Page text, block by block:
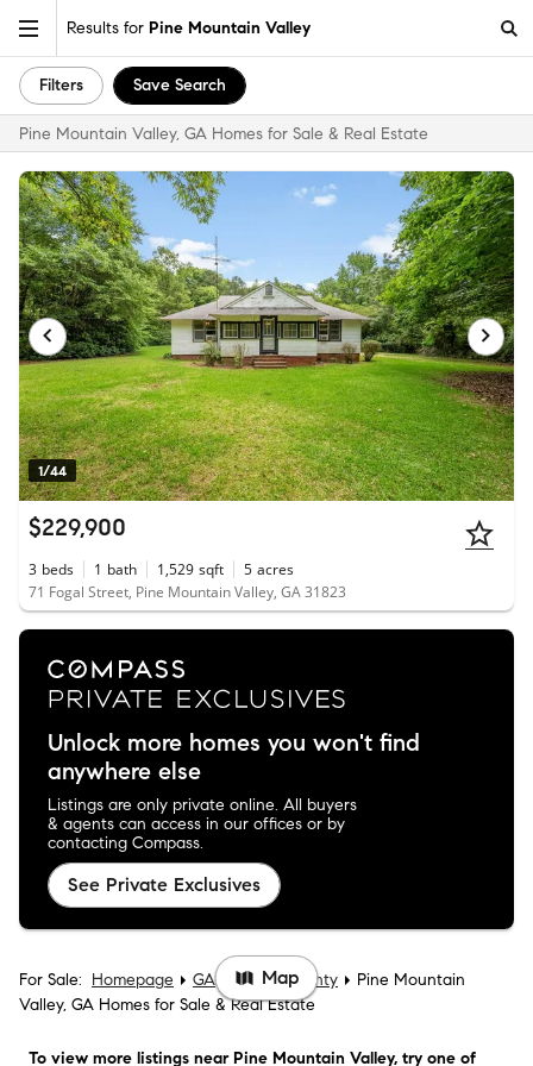
Results for Pine Mountain Valley
Filters Save Search
Pine Mountain Valley, GA Homes for Sale & Real Estate
1/44
$229,900
3 beds 1 bath 1,529 sqft 5 acres
71 Fogal Street, Pine Mountain Valley, GA 31823
Unlock more homes you won't find
anywhere else
Listings are only private online. All buyers
& agents can access in our offices or by
contacting Compass.
See Private Exclusives
For Sale: Homepage GA Harris County
Pine Mountain
Valley, GA Homes for Sale & Real Estate
To view more listings near Pine Mountain Valley, try one of
Map